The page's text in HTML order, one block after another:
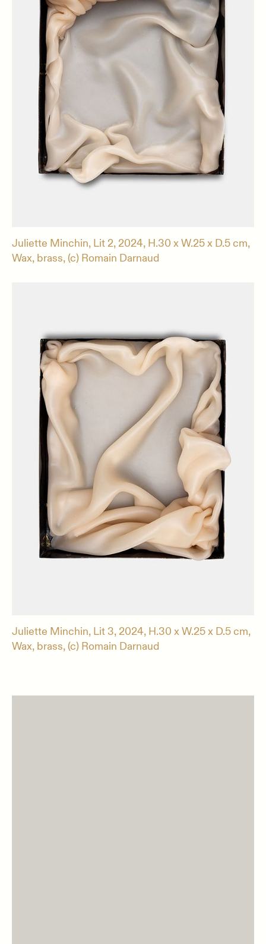
Juliette Minchin, Lit 2, 2024, H.30 x W.25 x D.5 cm,
Wax, brass, (c) Romain Darnaud
Juliette Minchin, Lit 3, 2024, H.30 x W.25 x D.5 cm,
Wax, brass, (c) Romain Darnaud